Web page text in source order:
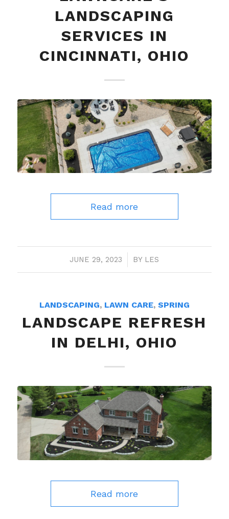
LANDSCAPING
SERVICES IN
CINCINNATI, OHIO
Read more
JUNE 29, 2023
/ BY LES
LANDSCAPING, LAWN CARE, SPRING
LANDSCAPE REFRESH
IN DELHI, OHIO
Read more